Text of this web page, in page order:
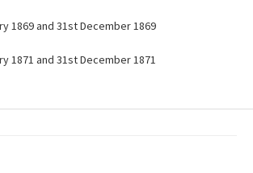
1869 and 31st December 1869
1871 and 31st December 1871